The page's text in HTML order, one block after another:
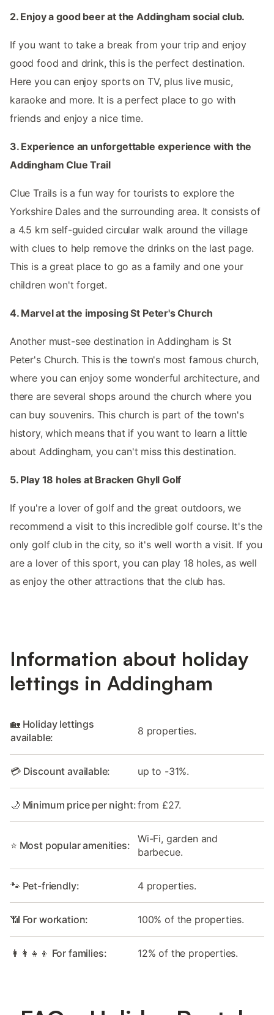
2. Enjoy a good beer at the Addingham social club.
If you want to take a break from your trip and enjoy
good food and drink, this is the perfect destination.
Here you can enjoy sports on TV, plus live music,
karaoke and more. It is a perfect place to go with
friends and enjoy a nice time.
3. Experience an unforgettable experience with the
Addingham Clue Trail
Clue Trails is a fun way for tourists to explore the
Yorkshire Dales and the surrounding area. It consists of
a 4.5 km self-guided circular walk around the village
with clues to help remove the drinks on the last page.
This is a great place to go as a family and one your
children won't forget.
4. Marvel at the imposing St Peter's Church
Another must-see destination in Addingham is St
Peter's Church. This is the town's most famous church,
where you can enjoy some wonderful architecture, and
there are several shops around the church where you
can buy souvenirs. This church is part of the town's
history, which means that if you want to learn a little
about Addingham, you can't miss this destination.
5. Play 18 holes at Bracken Ghyll Golf
If you're a lover of golf and the great outdoors, we
recommend a visit to this incredible golf course. It's the
only golf club in the city, so it's well worth a visit. If you
are a lover of this sport, you can play 18 holes, as well
as enjoy the other attractions that the club has.
Information about holiday
lettings in Addingham
🏡 Holiday lettings
available:
8 properties.
💳 Discount available: up to -31%.
🌙 Minimum price per night:from £27.
⭐ Most popular amenities:
Wi-Fi, garden and
barbecue.
🐾 Pet-friendly: 4 properties.
📶 For workation: 100% of the properties.
👩‍👩‍👧‍👦 For families: 12% of the properties.